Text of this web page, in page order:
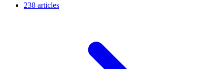
238 articles